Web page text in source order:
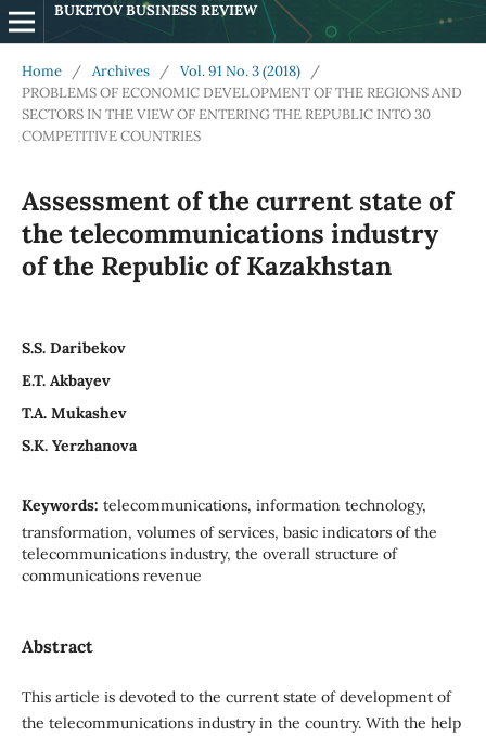
BUKETOV BUSINESS REVIEW
Home / Archives / Vol. 91 No. 3 (2018)
/
PROBLEMS OF ECONOMIC DEVELOPMENT OF THE REGIONS AND
SECTORS IN THE VIEW OF ENTERING THE REPUBLIC INTO 30
COMPETITIVE COUNTRIES
Assessment of the current state of
the telecommunications industry
of the Republic of Kazakhstan
S.S. Daribekov
E.T. Akbayev
T.A. Mukashev
S.K. Yerzhanova
Keywords: telecommunications, information technology,
transformation, volumes of services, basic indicators of the
telecommunications industry, the overall structure of
communications revenue
Abstract
This article is devoted to the current state of development of
the telecommunications industry in the country. With the help